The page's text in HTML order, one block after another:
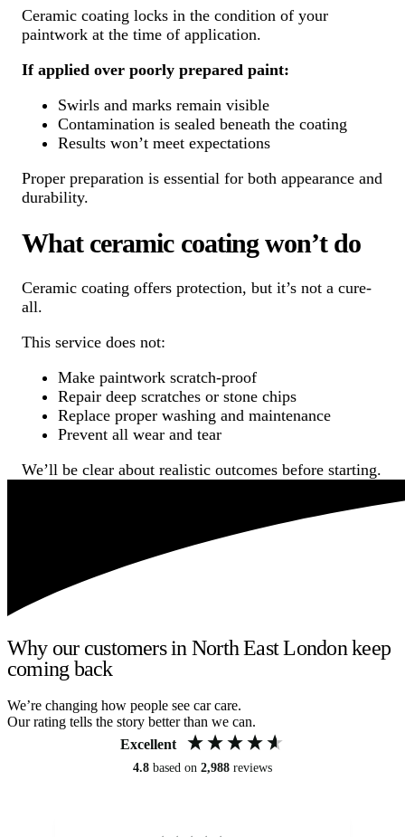
Ceramic coating locks in the condition of your
paintwork at the time of application.
If applied over poorly prepared paint:
Swirls and marks remain visible
Contamination is sealed beneath the coating
Results won’t meet expectations
Proper preparation is essential for both appearance and
durability.
What ceramic coating won’t do
Ceramic coating offers protection, but it’s not a cure-
all.
This service does not:
Make paintwork scratch-proof
Repair deep scratches or stone chips
Replace proper washing and maintenance
Prevent all wear and tear
We’ll be clear about realistic outcomes before starting.
Why our customers in North East London keep
coming back
We’re changing how people see car care.
Our rating tells the story better than we can.
Excellent
4.8 based on 2,988 reviews